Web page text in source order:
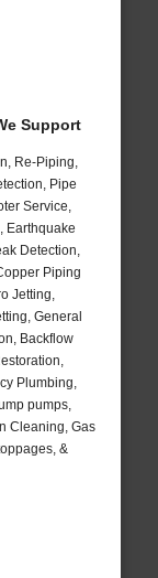
Support
Re-Piping,
Pipe
Service,
Earthquake
Detection,
Piping
Jetting,
General
Backflow
Plumbing,
pumps,
Cleaning, Gas
&